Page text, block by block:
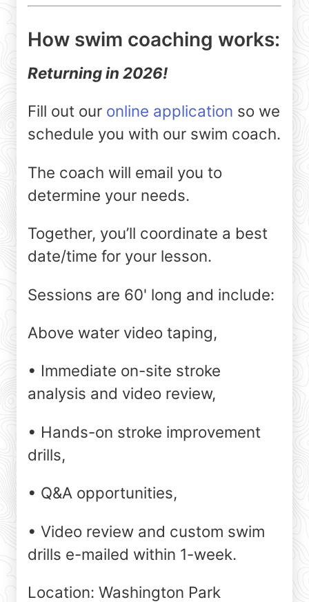
How swim coaching works:
Returning in 2026!
Fill out our online application so we
schedule you with our swim coach.
The coach will email you to
determine your needs.
Together, you’ll coordinate a best
date/time for your lesson.
Sessions are 60' long and include:
Above water video taping,
• Immediate on-site stroke
analysis and video review,
• Hands-on stroke improvement
drills,
• Q&A opportunities,
• Video review and custom swim
drills e-mailed within 1-week.
Location: Washington Park